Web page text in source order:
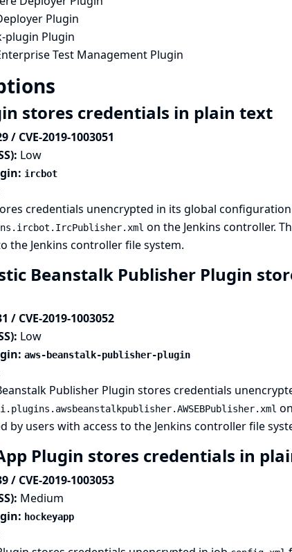
Plugin
plugin Plugin
Test Management Plugin
stores credentials in plain text
/ CVE-2019-1003051
Low
ircbot
credentials unencrypted in its global
on the Jenkins controller.
the Jenkins controller file system.
Beanstalk Publisher Plugin
/ CVE-2019-1003052
Low
aws-beanstalk-publisher-plugin
Publisher Plugin stores credentials
by users with access to the Jenkins controller file
Plugin stores credentials in
/ CVE-2019-1003053
Medium
hockeyapp